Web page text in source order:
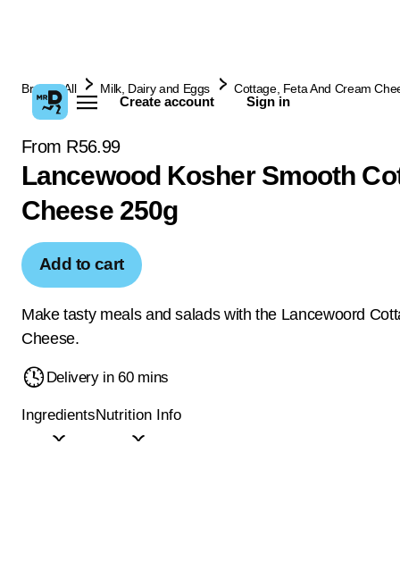
Create account Sign in
Browse All Milk, Dairy and Eggs Cottage, Feta And Cream
From R56.99
Lancewood Kosher Smooth
Cheese 250g
Add to cart
Make tasty meals and salads with the Lancewoord
Cheese.
Delivery in 60 mins
IngredientsNutrition Info